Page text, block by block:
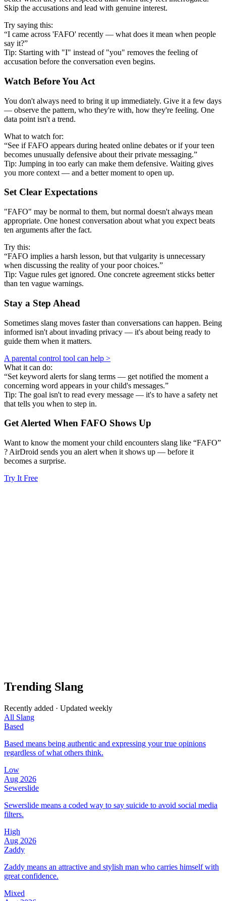
Skip the accusations and lead with genuine interest.
Try saying this:
“I came across 'FAFO' recently — what does it mean when people
say it?”
Tip: Starting with "I" instead of "you" removes the feeling of
accusation before the conversation even begins.
Watch Before You Act
You don't always need to bring it up immediately. Give it a few days
— observe the pattern, who they're with, how they're feeling. One
data point isn't a trend.
What to watch for:
“See if FAFO appears during heated online debates or if your teen
becomes unusually defensive about their private messaging.”
Tip: Jumping in too early can make them defensive. Waiting gives
you more context — and a better moment to open up.
Set Clear Expectations
"FAFO" may be normal to them, but normal doesn't always mean
appropriate. One honest conversation about what you expect beats
ten arguments after the fact.
Try this:
“FAFO implies a harsh lesson, but that vulgarity is unnecessary
when discussing the reality of your poor choices.”
Tip: Vague rules get ignored. One concrete agreement sticks better
than ten vague warnings.
Stay a Step Ahead
Sometimes slang moves faster than conversations can happen. Being
informed isn't about invading privacy — it's about being ready to
guide them when it matters.
A parental control tool can help >
What it can do:
“Set keyword alerts for slang terms — get notified the moment a
concerning word appears in your child's messages.”
Tip: The goal isn't to read every message — it's to have a safety net
that tells you when to step in.
Get Alerted When FAFO Shows Up
Want to know the moment your child encounters slang like “FAFO”
? AirDroid sends you an alert when it shows up — before it
becomes a surprise.
Try It Free
Trending Slang
Recently added · Updated weekly
All Slang
Based
Based means being authentic and expressing your true opinions
regardless of what others think.
Low
Aug 2026
Sewerslide
Sewerslide means a coded way to say suicide to avoid social media
filters.
High
Aug 2026
Zaddy
Zaddy means an attractive and stylish man who carries himself with
great confidence.
Mixed